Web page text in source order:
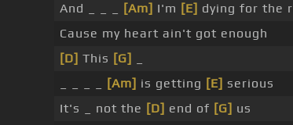
And _ _ _
[Am] I'm [E] dying for the
Cause my heart ain't got enough
[D] This [G]
[Am] is getting [E] serious
It's _ not the [D] end of [G] us